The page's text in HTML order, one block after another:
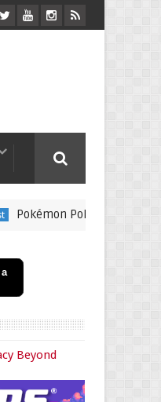
Pokopia Expansion Pass
a
Beyond